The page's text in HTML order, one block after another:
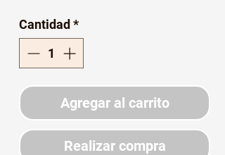
Cantidad *
Agregar al carrito
Realizar compra